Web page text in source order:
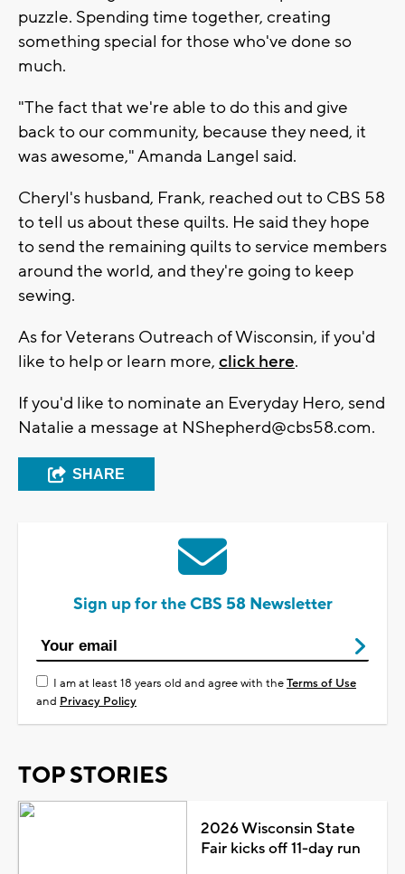
puzzle. Spending time together, creating
something special for those who've done so
much.
"The fact that we're able to do this and give
back to our community, because they need, it
was awesome," Amanda Langel said.
Cheryl's husband, Frank, reached out to CBS 58
to tell us about these quilts. He said they hope
to send the remaining quilts to service members
around the world, and they're going to keep
sewing.
As for Veterans Outreach of Wisconsin, if you'd
like to help or learn more, click here.
If you'd like to nominate an Everyday Hero, send
Natalie a message at NShepherd@cbs58.com.
SHARE
Sign up for the CBS 58 Newsletter
I am at least 18 years old and agree with theTerms of Use
and Privacy Policy
TOP STORIES
2026 Wisconsin State
Fair kicks off 11-day run